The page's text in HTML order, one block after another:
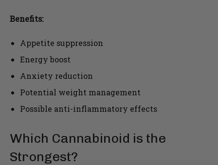
Benefits:
Appetite suppression
Energy boost
Anxiety reduction
Potential weight management
Possible anti-inflammatory effects
Which Cannabinoid is the
Strongest?